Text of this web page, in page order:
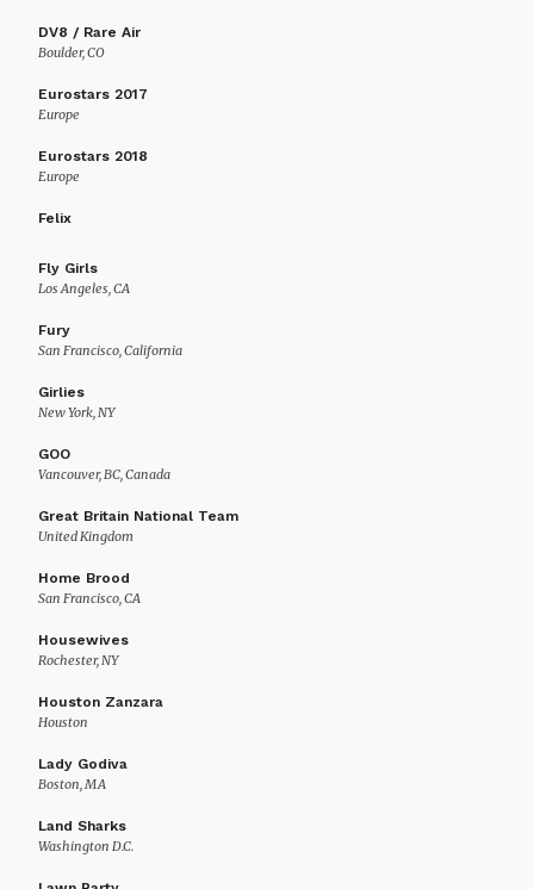
DV8 / Rare Air
Boulder, CO
Eurostars 2017
Europe
Eurostars 2018
Europe
Felix
Fly Girls
Los Angeles, CA
Fury
San Francisco, California
Girlies
New York, NY
GOO
Vancouver, BC, Canada
Great Britain National Team
United Kingdom
Home Brood
San Francisco, CA
Housewives
Rochester, NY
Houston Zanzara
Houston
Lady Godiva
Boston, MA
Land Sharks
Washington D.C.